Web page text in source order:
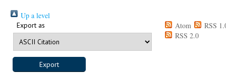
Up a level
Export as Atom
RSS
RSS 2.0